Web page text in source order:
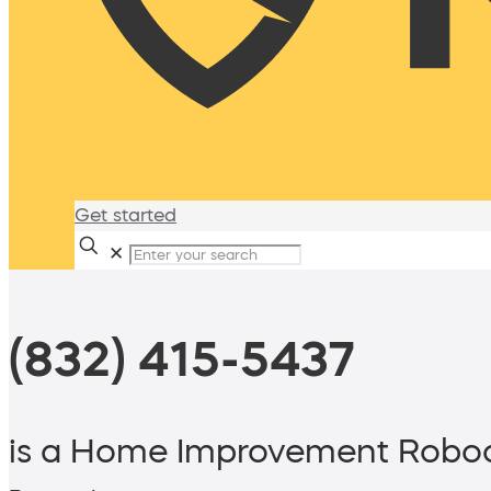
Get started
✕
(832) 415-5437
is a Home Improvement